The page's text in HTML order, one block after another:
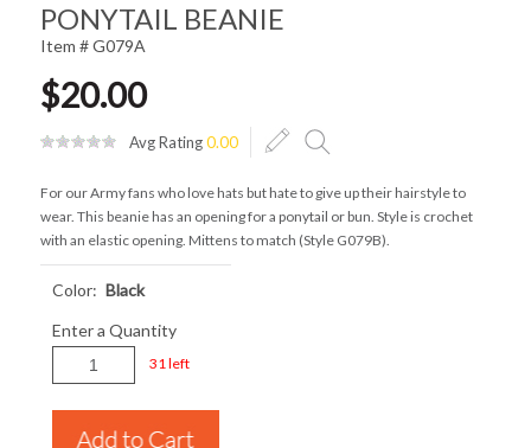
PONYTAIL BEANIE
Item # G079A
$20.00
Avg Rating0.00
For our Army fans who love hats but hate to give up their hairstyle to
wear. This beanie has an opening for a ponytail or bun. Style is crochet
with an elastic opening. Mittens to match (Style G079B).
Color: Black
Enter a Quantity
31 left